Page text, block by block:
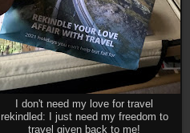
I don't need my love for travel
rekindled: I just need my freedom to
travel given back to me!